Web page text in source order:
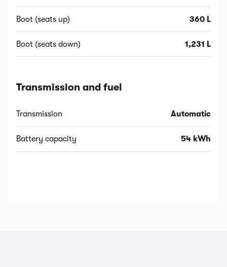
Boot (seats up) 360 L
Boot (seats down) 1,231 L
Transmission and fuel
Transmission Automatic
Battery capacity 54 kWh